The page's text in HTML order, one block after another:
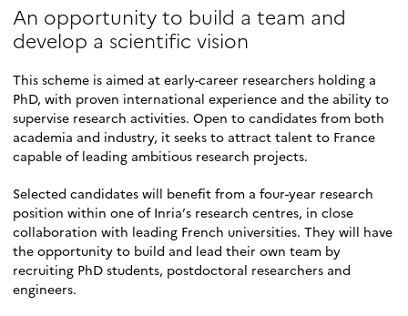
An opportunity to build a team and
develop a scientific vision
This scheme is aimed at early-career researchers holding a
PhD, with proven international experience and the ability to
supervise research activities. Open to candidates from both
academia and industry, it seeks to attract talent to France
capable of leading ambitious research projects.
Selected candidates will benefit from a four-year research
position within one of Inria’s research centres, in close
collaboration with leading French universities. They will have
the opportunity to build and lead their own team by
recruiting PhD students, postdoctoral researchers and
engineers.